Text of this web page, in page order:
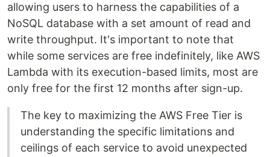
allowing users to harness the capabilities of a
NoSQL database with a set amount of read and
write throughput. It's important to note that
while some services are free indefinitely, like AWS
Lambda with its execution-based limits, most are
only free for the first 12 months after sign-up.
The key to maximizing the AWS Free Tier is
understanding the specific limitations and
ceilings of each service to avoid unexpected